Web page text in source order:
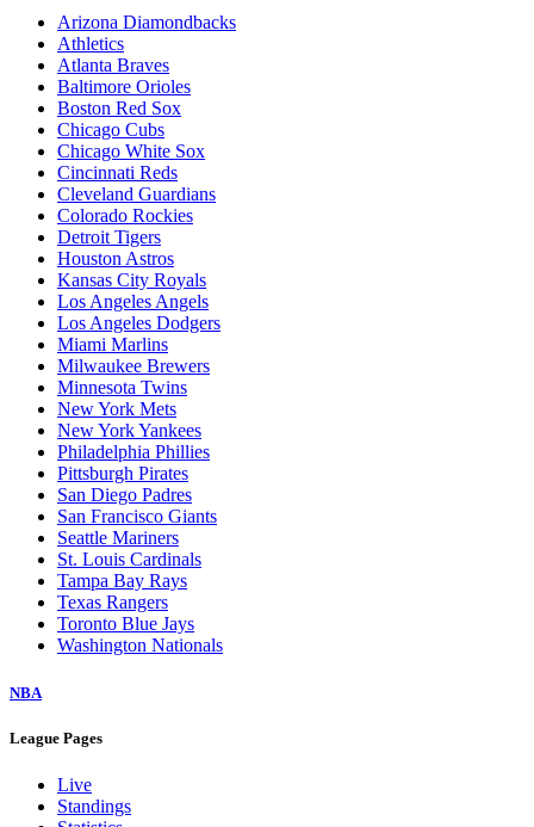
Arizona Diamondbacks
Athletics
Atlanta Braves
Baltimore Orioles
Boston Red Sox
Chicago Cubs
Chicago White Sox
Cincinnati Reds
Cleveland Guardians
Colorado Rockies
Detroit Tigers
Houston Astros
Kansas City Royals
Los Angeles Angels
Los Angeles Dodgers
Miami Marlins
Milwaukee Brewers
Minnesota Twins
New York Mets
New York Yankees
Philadelphia Phillies
Pittsburgh Pirates
San Diego Padres
San Francisco Giants
Seattle Mariners
St. Louis Cardinals
Tampa Bay Rays
Texas Rangers
Toronto Blue Jays
Washington Nationals
NBA
League Pages
Live
Standings